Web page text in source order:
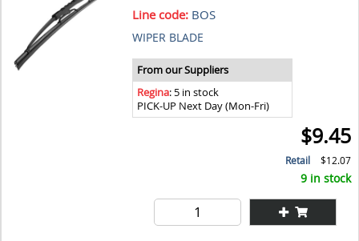
Line code: BOS
WIPER BLADE
From our Suppliers
Regina: 5 in stock
PICK-UP Next Day (Mon-Fri)
$9.45
Retail $12.07
9 in stock